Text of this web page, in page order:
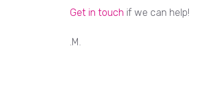
Get in touch if we can help!
.M.